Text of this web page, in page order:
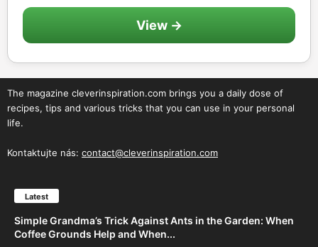
View →
The magazine cleverinspiration.com brings you a daily dose of
recipes, tips and various tricks that you can use in your personal
life.
Kontaktujte nás: contact@cleverinspiration.com
Latest
Simple Grandma’s Trick Against Ants in the Garden: When
Coffee Grounds Help and When...